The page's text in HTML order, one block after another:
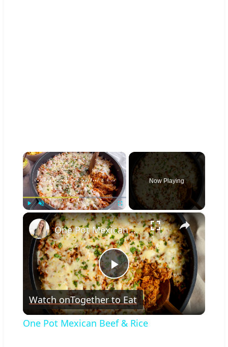
×
Unmute Fullscreen
Now Playing
×
Play
Video
One Pot Mexican Beef & Rice
Watch onTogether to Eat
One Pot Mexican Beef & Rice